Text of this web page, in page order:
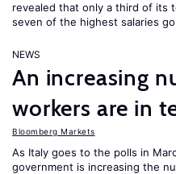
revealed that only a third of its
seven of the highest salaries
NEWS
An increasing
workers are in
Bloomberg Markets
As Italy goes to the polls in
government is increasing the